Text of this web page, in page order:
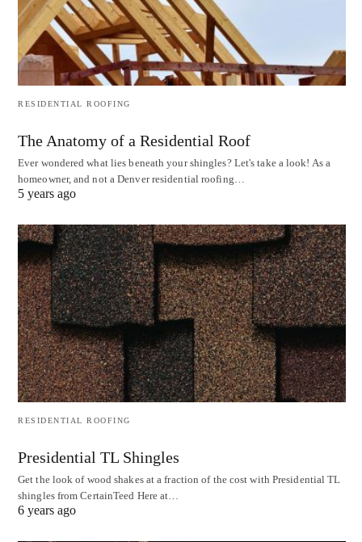
RESIDENTIAL ROOFING
The Anatomy of a Residential Roof
Ever wondered what lies beneath your shingles? Let's take a look! As a
homeowner, and not a Denver residential roofing…
5 years ago
RESIDENTIAL ROOFING
Presidential TL Shingles
Get the look of wood shakes at a fraction of the cost with Presidential TL
shingles from CertainTeed Here at…
6 years ago